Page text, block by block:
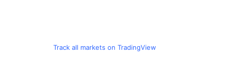
Track all markets on TradingView